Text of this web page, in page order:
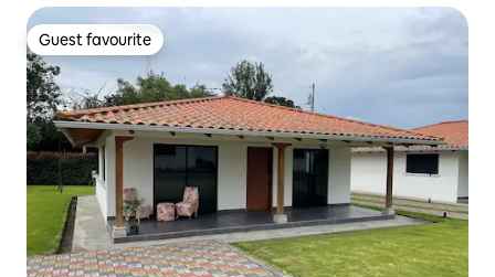
Guest favourite
Guest favourite